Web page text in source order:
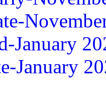
January
January